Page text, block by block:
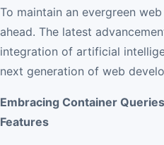
To maintain an evergreen
ahead. The latest
integration of artificial
next generation of web
Embracing Container
Features